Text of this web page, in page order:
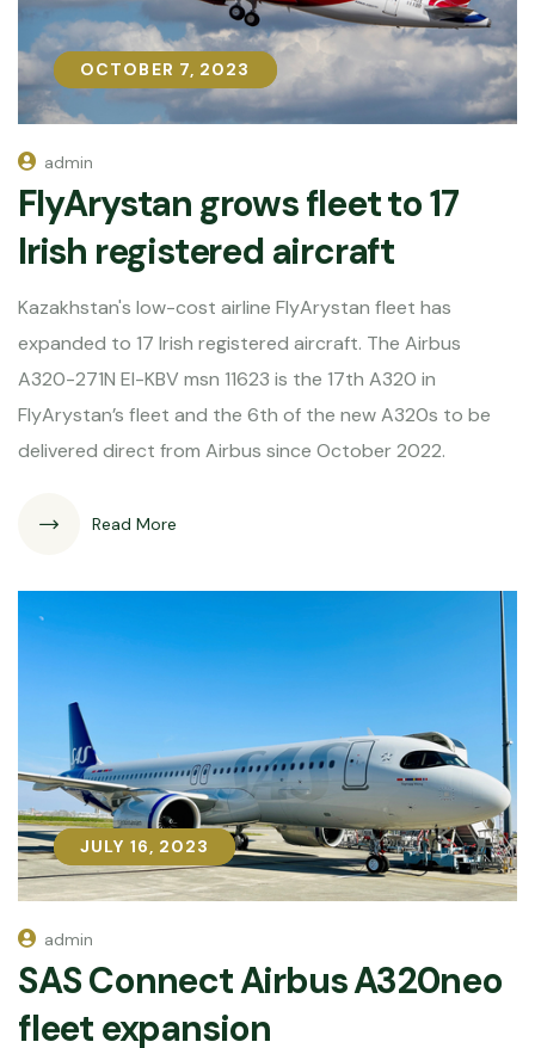
OCTOBER 7, 2023
OCTOBER 7, 2023
admin
FlyArystan grows fleet to 17
Irish registered aircraft
Kazakhstan's low-cost airline FlyArystan fleet has
expanded to 17 Irish registered aircraft. The Airbus
A320-271N EI-KBV msn 11623 is the 17th A320 in
FlyArystan’s fleet and the 6th of the new A320s to be
delivered direct from Airbus since October 2022.
Read More
JULY 16, 2023
JULY 16, 2023
admin
SAS Connect Airbus A320neo
fleet expansion